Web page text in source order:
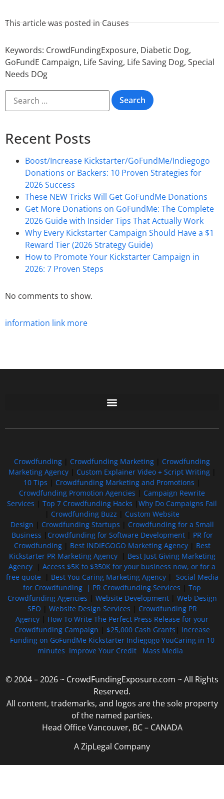
This article was posted inCauses
Keywords: CrowdFundingExposure, Diabetic Dog,
GoFundE Campaign, Life Saving, Life Saving Dog, Special
Needs DOg
Recent Posts
Boost/Increase Kickstarter/GoFundMe/Indiegogo
Donations or Backers: 10 Proven Strategies for
2026 Success
These NEW Tricks Will Get GoFundMe Donations
Get More Donations on GoFundMe: The Complete
2026 Guide with Insider Tips That Actually Work
Why Every Kickstarter Campaign Should Have a $1
Reward Tier (2026 Strategy Guide)
How to Promote Your Kickstarter Campaign in
2026: 7 Proven Steps
No comments to show.
information link more
Crowdfunding Crowdfunding Marketing
Crowdfunding
Marketing Agency| Custom Explainer Video + Script Writing|
10 Tips
Crowdfunding Marketing and Promotions
Crowdfunding Promotion Agencies
Campaign Rewrite
Services
Top 7 Crowdfunding Hacks
Why Do Campaigns Fail
Crowdfunding Buzz
Custom Website
Design
Crowdfunding Startups
Crowdfunding for a Small
Business
Crowdfunding for Software Development| PR for
Crowdfunding| Best INDIEGOGO Marketing Agency| Best
Kickstarter PR Marketing Agency| Best Just Giving Marketing
Agency
Access $5K to $350K for your business now, or for a
free quote| Best You Caring Marketing Agency| Social Media
for Crowdfunding | PR Crowdfunding Services
Top
Crowdfunding Agencies
Website Development| Web Design
SEO
Website Design Services
Crowdfunding PR
Agency
How To Write The Perfect Press Release for your
Crowdfunding Campaign
$25,000 Cash Grants
Increase
Funding on GoFundMe Kickstarter Indiegogo YouCaring in 10
minutes Improve Your Credit Mass Media
© 2004 – 2026 ~ CrowdFundingExposure.com ~ All Rights
Reserved.
All content, trademarks, and logos are the sole property
of the named parties.
Head Office Vancouver, BC – CANADA
A ZipLegal Company